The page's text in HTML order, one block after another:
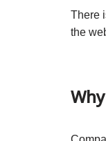
There
the